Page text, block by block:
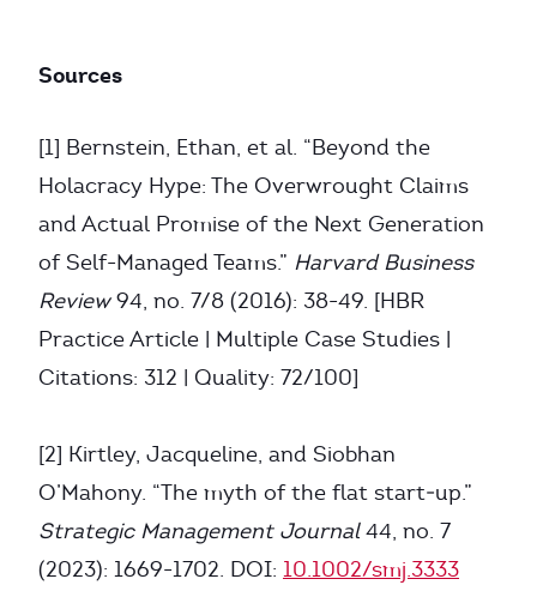
Sources
[1] Bernstein, Ethan, et al. “Beyond the
Holacracy Hype: The Overwrought Claims
and Actual Promise of the Next Generation
of Self-Managed Teams.” Harvard Business
Review94, no. 7/8 (2016): 38-49. [HBR
Practice Article | Multiple Case Studies |
Citations: 312 | Quality: 72/100]
[2] Kirtley, Jacqueline, and Siobhan
O’Mahony. “The myth of the flat start‐up.”
Strategic Management Journal44, no. 7
(2023): 1669-1702. DOI: 10.1002/smj.3333